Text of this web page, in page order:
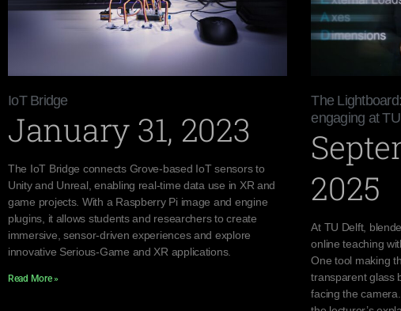
IoT Bridge
January 31, 2023
The IoT Bridge connects Grove-based IoT sensors to
Unity and Unreal, enabling real-time data use in XR and
game projects. With a Raspberry Pi image and engine
plugins, it allows students and researchers to create
immersive, sensor-driven experiences and explore
innovative Serious-Game and XR applications.
Read More »
The
engaging at
2025
At TU Delft,
online teaching
One tool making
transparent glass
facing the